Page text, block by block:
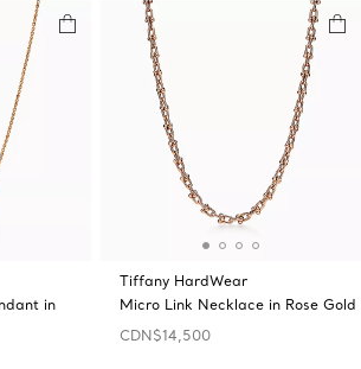
in
Tiffany HardWear
Micro Link Necklace in Rose Gold
CDN$14,500